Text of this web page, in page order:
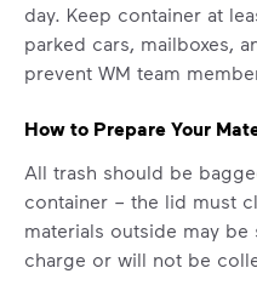
day. Keep container at
parked cars, mailboxes,
prevent WM team
How to Prepare Your
All trash should be
container – the lid must
materials outside may
charge or will not be